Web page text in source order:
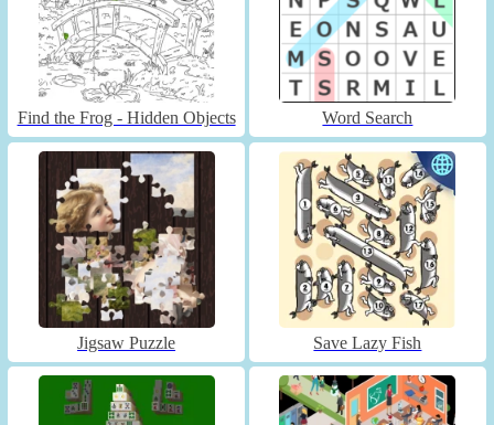
Find the Frog - Hidden Objects Word Search
Jigsaw Puzzle Save Lazy Fish